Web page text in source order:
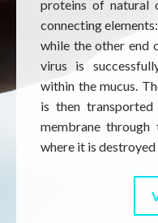
proteins of natural
connecting
while the other end
virus is
within the mucus.
is then
membrane
where it is destroyed